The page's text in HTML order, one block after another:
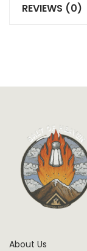
REVIEWS (0)
About Us